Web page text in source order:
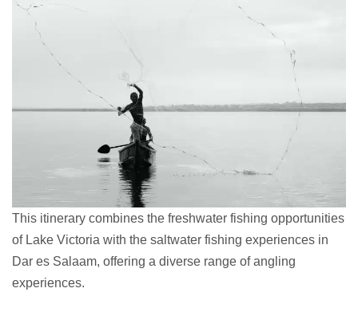
This itinerary combines the freshwater fishing opportunities
of Lake Victoria with the saltwater fishing experiences in
Dar es Salaam, offering a diverse range of angling
experiences.